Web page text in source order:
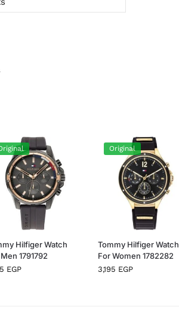
Hilfiger Watch
1791792
EGP
Original
Tommy Hilfiger Watch
For Women 1782282
3,195 EGP